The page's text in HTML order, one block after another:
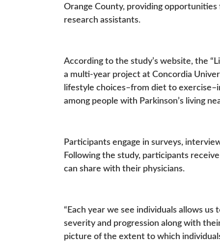
Orange County, providing
research assistants.
According to the study’s website, the
a multi-year project at Concordia
lifestyle choices–from diet to
among people with Parkinson’s living
Participants engage in surveys,
Following the study, participants
can share with their physicians.
“Each year we see individuals allows
severity and progression along with
picture of the extent to which